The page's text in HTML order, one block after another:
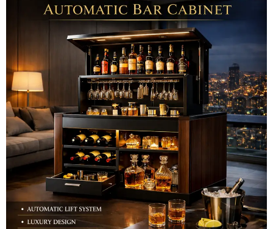
Uncategorized
Automatic Bar Cabinet: A Smarter Way to Enjoy
Luxury at Home